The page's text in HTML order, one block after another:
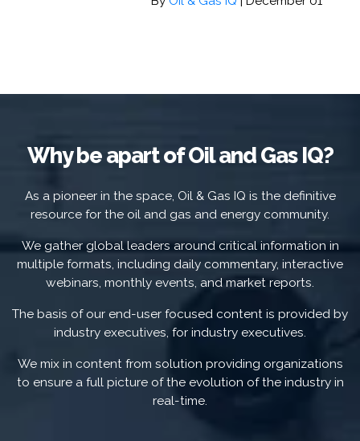
Why be apart of Oil and Gas IQ?
As a pioneer in the space, Oil & Gas IQ is the definitive
resource for the oil and gas and energy community.
We gather global leaders around critical information in
multiple formats, including daily commentary, interactive
webinars, monthly events, and market reports.
The basis of our end-user focused content is provided by
industry executives, for industry executives.
We mix in content from solution providing organizations
to ensure a full picture of the evolution of the industry in
real-time.